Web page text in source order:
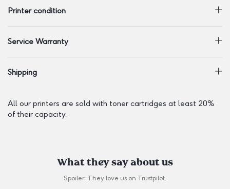
Printer condition
Service Warranty
Shipping
All our printers are sold with toner cartridges at least 20%
of their capacity.
What they say about us
Spoiler: They love us on Trustpilot.